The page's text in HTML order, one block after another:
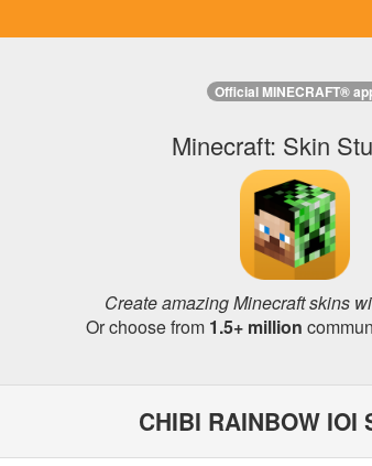
Official MINECRAFT®
Minecraft: Skin
Create amazing Minecraft skins
Or choose from 1.5+ million
CHIBI RAINBOW IOI